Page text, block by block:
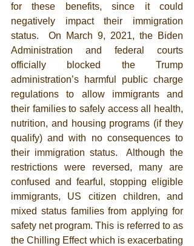
for these benefits, since it could
negatively impact their immigration
status. On March 9, 2021, the Biden
Administration and federal courts
officially blocked the Trump
administration’s harmful public charge
regulations to allow immigrants and
their families to safely access all health,
nutrition, and housing programs (if they
qualify) and with no consequences to
their immigration status.  Although the
restrictions were reversed, many are
confused and fearful, stopping eligible
immigrants, US citizen children, and
mixed status families from applying for
safety net program. This is referred to as
the Chilling Effect which is exacerbating